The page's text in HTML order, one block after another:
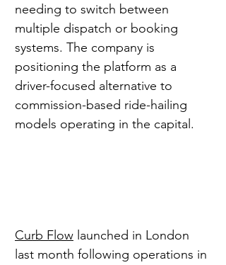
needing to switch between
multiple dispatch or booking
systems. The company is
positioning the platform as a
driver-focused alternative to
commission-based ride-hailing
models operating in the capital.
Curb Flow launched in London
last month following operations in